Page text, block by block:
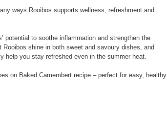
ways Rooibos supports wellness, refreshment and
potential to soothe inflammation and strengthen the
shine in both sweet and savoury dishes, and
help you stay refreshed even in the summer heat.
on Baked Camembert recipe – perfect for easy, healthy